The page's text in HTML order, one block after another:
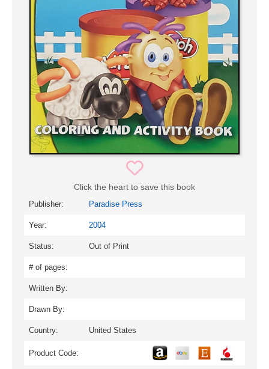
Click the heart to save this book
Publisher: Paradise Press
Year: 2004
Status: Out of Print
# of pages:
Written By:
Drawn By:
Country: United States
Product Code: